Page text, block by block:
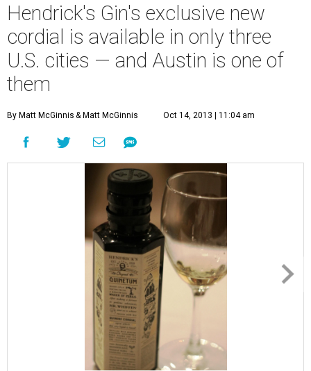
Hendrick's Gin's exclusive new
cordial is available in only three
U.S. cities — and Austin is one of
them
By Matt McGinnis & Matt McGinnis Oct 14, 2013 | 11:04 am